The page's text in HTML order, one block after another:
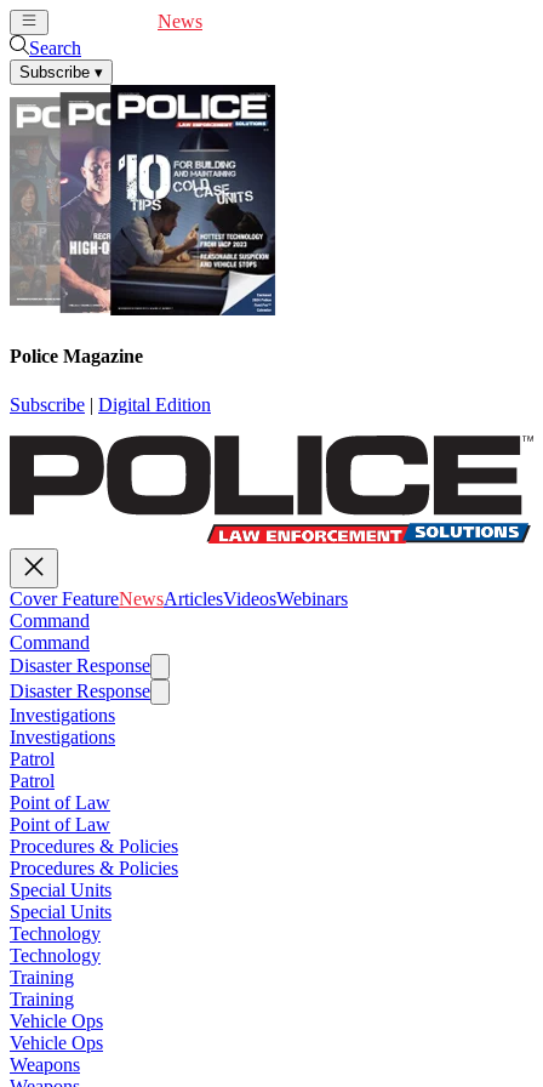
News
Search
Subscribe ▾
Police Magazine
Subscribe | Digital Edition
Cover FeatureNewsArticlesVideosWebinars
Command
Command
Disaster Response
Disaster Response
Investigations
Investigations
Patrol
Patrol
Point of Law
Point of Law
Procedures & Policies
Procedures & Policies
Special Units
Special Units
Technology
Technology
Training
Training
Vehicle Ops
Vehicle Ops
Weapons